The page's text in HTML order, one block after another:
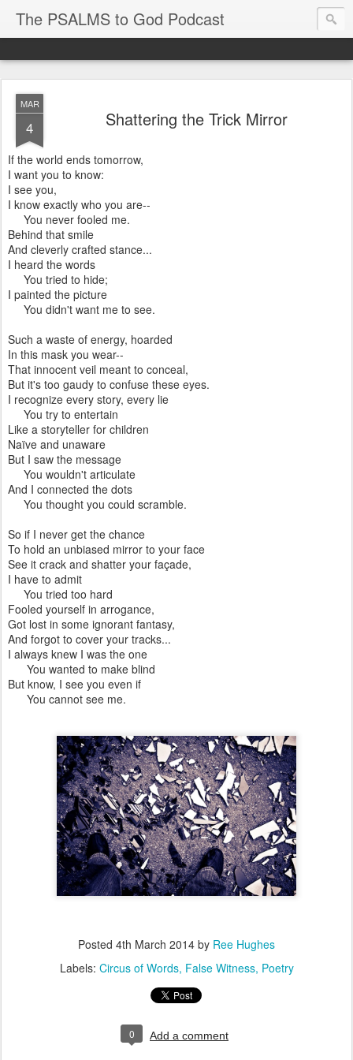
The PSALMS to God Podcast
MAR
4 Shattering the Trick Mirror
If the world ends tomorrow,
I want you to know:
I see you,
I know exactly who you are--
You never fooled me.
Behind that smile
And cleverly crafted stance...
I heard the words
You tried to hide;
I painted the picture
You didn't want me to see.
Such a waste of energy, hoarded
In this mask you wear--
That innocent veil meant to conceal,
But it's too gaudy to confuse these eyes.
I recognize every story, every lie
You try to entertain
Like a storyteller for children
Naïve and unaware
But I saw the message
You wouldn't articulate
And I connected the dots
You thought you could scramble.
So if I never get the chance
To hold an unbiased mirror to your face
See it crack and shatter your façade,
I have to admit
You tried too hard
Fooled yourself in arrogance,
Got lost in some ignorant fantasy,
And forgot to cover your tracks...
I always knew I was the one
You wanted to make blind
But know, I see you even if
You cannot see me.
Posted 4th March 2014 by Ree Hughes
Labels: Circus of Words False Witness Poetry
0 Add a comment